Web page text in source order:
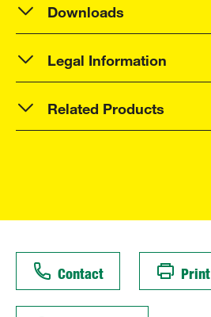
Downloads
Legal Information
Related Products
Contact Print